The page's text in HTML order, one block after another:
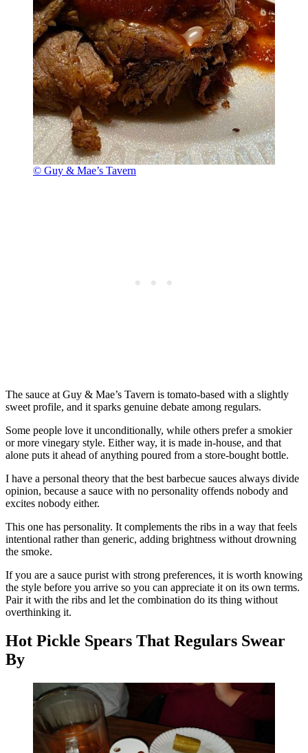
© Guy & Mae’s Tavern
The sauce at Guy & Mae’s Tavern is tomato-based with a slightly
sweet profile, and it sparks genuine debate among regulars.
Some people love it unconditionally, while others prefer a smokier
or more vinegary style. Either way, it is made in-house, and that
alone puts it ahead of anything poured from a store-bought bottle.
I have a personal theory that the best barbecue sauces always divide
opinion, because a sauce with no personality offends nobody and
excites nobody either.
This one has personality. It complements the ribs in a way that feels
intentional rather than generic, adding brightness without drowning
the smoke.
If you are a sauce purist with strong preferences, it is worth knowing
the style before you arrive so you can appreciate it on its own terms.
Pair it with the ribs and let the combination do its thing without
overthinking it.
Hot Pickle Spears That Regulars Swear
By